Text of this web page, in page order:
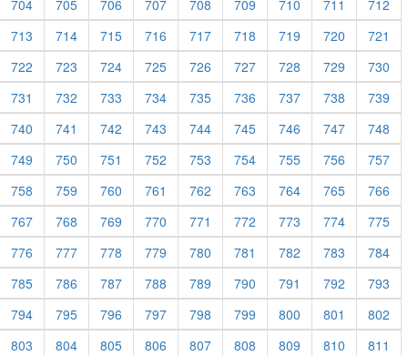
704 705 706 707 708 709 710 711
712
713
714 715 716 717 718 719 720
721
722
723 724 725 726 727 728 729
730
731
732 733 734 735 736 737 738
739
740
741 742 743 744 745 746 747
748
749
750 751 752 753 754 755 756
757
758
759 760 761 762 763 764 765
766
767
768 769 770 771 772 773 774
775
776
777 778 779 780 781 782 783
784
785
786 787 788 789 790 791 792
793
794
795 796 797 798 799 800 801
802
803
804 805 806 807 808 809 810
811